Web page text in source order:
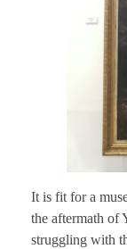
It is fit for a
the aftermath of
struggling with